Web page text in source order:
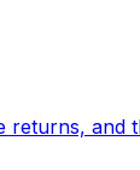
and